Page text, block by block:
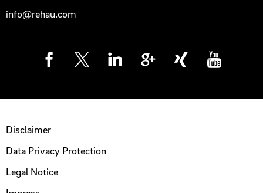
info@rehau.com
Disclaimer
Data Privacy Protection
Legal Notice